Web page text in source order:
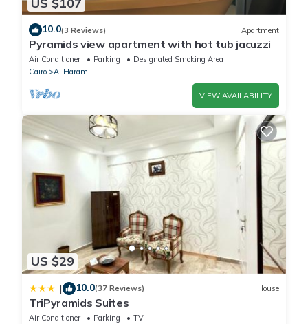
10.0(3 Reviews) Apartment
Pyramids view apartment with hot tub jacuzzi
Air Conditioner Parking
Designated Smoking Area
Cairo
Al Haram
VIEW AVAILABILITY
US $29
| 10.0(37 Reviews) House
TriPyramids Suites
Air Conditioner Parking
TV